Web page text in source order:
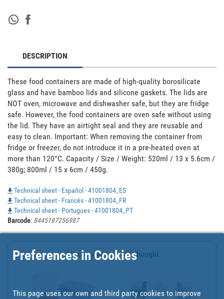
DESCRIPTION
These food containers are made of high-quality borosilicate
glass and have bamboo lids and silicone gaskets. The lids are
NOT oven, microwave and dishwasher safe, but they are fridge
safe. However, the food containers are oven safe without using
the lid. They have an airtight seal and they are reusable and
easy to clean. Important: When removing the container from
fridge or freezer, do not introduce it in a pre-heated oven at
more than 120°C. Capacity / Size / Weight: 520ml / 13 x 5.6cm /
380g; 800ml / 15 x 6cm / 450g.
Technical sheet - Español - 41001804_ES
Technical sheet - Francés - 41001804_FR
Technical sheet - Portugues - 41001804_PT
Barcode: 8445187256987
Other customers also bought
Preferences in Cookies
This page uses our own and third party cookies to improve